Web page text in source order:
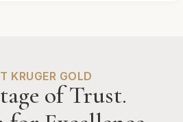
KRUGER GOLD
of Trust.